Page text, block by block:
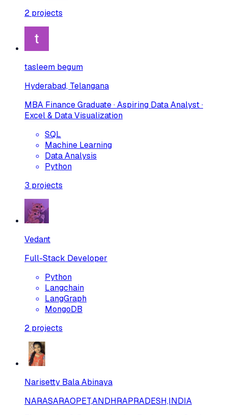
2 projects
tasleem begum
Hyderabad, Telangana
MBA Finance Graduate · Aspiring Data Analyst ·
Excel & Data Visualization
SQL
Machine Learning
Data Analysis
Python
3 projects
Vedant
Full-Stack Developer
Python
Langchain
LangGraph
MongoDB
2 projects
Narisetty Bala Abinaya
NARASARAOPET,ANDHRAPRADESH,INDIA